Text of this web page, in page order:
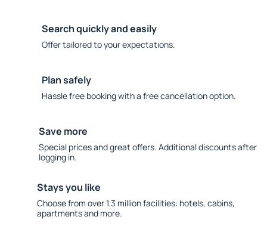
Search quickly and easily
Offer tailored to your expectations.
Plan safely
Hassle free booking with a free cancellation option.
Save more
Special prices and great offers. Additional discounts after
logging in.
Stays you like
Choose from over 1.3 million facilities: hotels, cabins,
apartments and more.